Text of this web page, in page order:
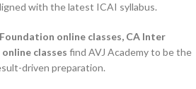
with the latest ICAI syllabus.
online classes, CA Inter
classes find AVJ Academy to be the
driven preparation.